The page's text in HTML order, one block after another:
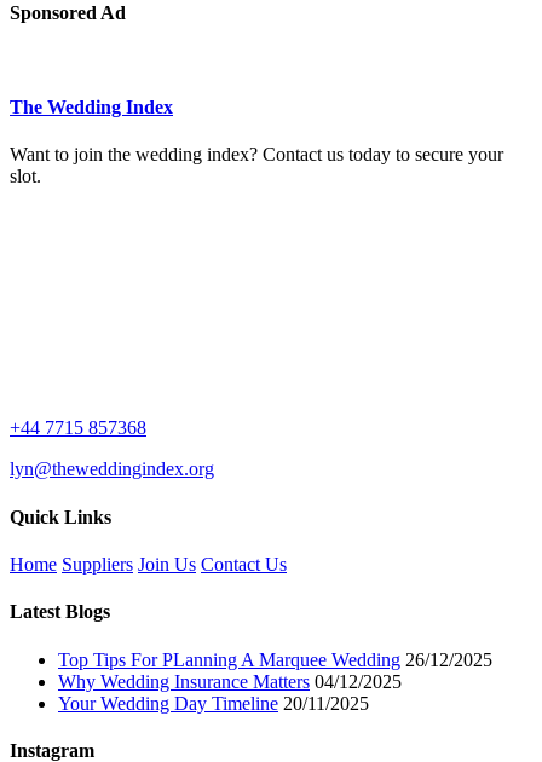
Sponsored Ad
The Wedding Index
Want to join the wedding index? Contact us today to secure your
slot.
+44 7715 857368
lyn@theweddingindex.org
Quick Links
Home Suppliers Join Us Contact Us
Latest Blogs
Top Tips For PLanning A Marquee Wedding 26/12/2025
Why Wedding Insurance Matters 04/12/2025
Your Wedding Day Timeline 20/11/2025
Instagram